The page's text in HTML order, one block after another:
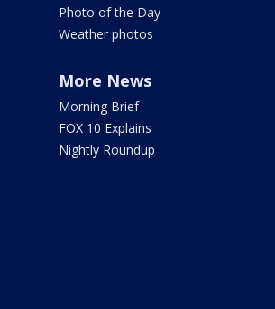
Photo of the Day
Weather photos
More News
Morning Brief
FOX 10 Explains
Nightly Roundup